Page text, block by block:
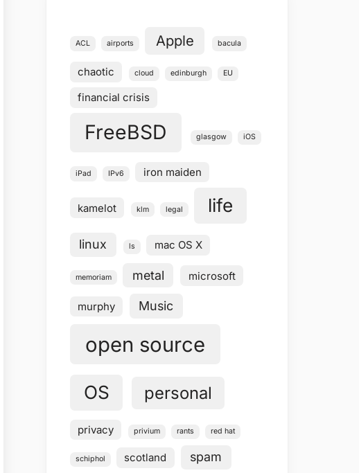
ACL airports Apple bacula
chaotic cloud edinburgh EU
financial crisis
FreeBSD glasgow iOS
iPad IPv6 iron maiden
kamelot klm legal life
linux ls mac OS X
memoriam metal microsoft
murphy Music
open source
OS personal
privacy privium rants red hat
schiphol scotland spam